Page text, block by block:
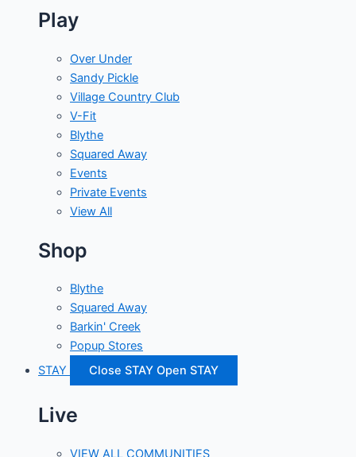
Play
Over Under
Sandy Pickle
Village Country Club
V-Fit
Blythe
Squared Away
Events
Private Events
View All
Shop
Blythe
Squared Away
Barkin' Creek
Popup Stores
STAY
Close STAY Open STAY
Live
VIEW ALL COMMUNITIES